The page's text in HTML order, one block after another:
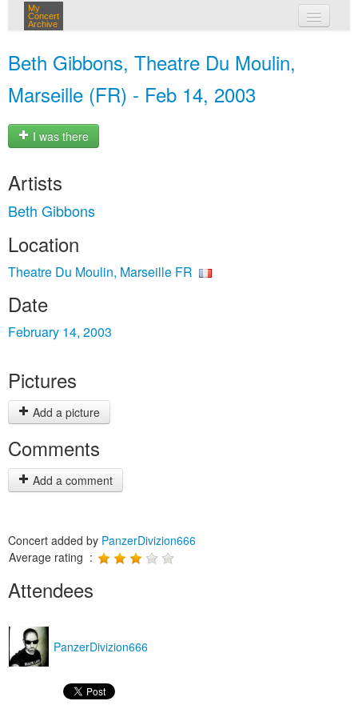
My
Concert
Archive
Beth Gibbons, Theatre Du Moulin,
Marseille (FR) - Feb 14, 2003
I was there
Artists
Beth Gibbons
Location
Theatre Du Moulin, Marseille FR
Date
February 14, 2003
Pictures
Add a picture
Comments
Add a comment
Concert added by PanzerDivizion666
Average rating :
Attendees
PanzerDivizion666